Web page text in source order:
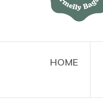
HOME